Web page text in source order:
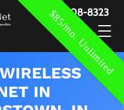
$85/mo. Unlimited
888-908-8323
IN